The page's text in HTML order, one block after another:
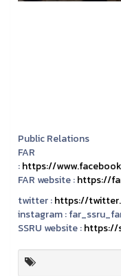
Public Relations
FAR
:https://
FAR website :https://
twitter :https://
instagram :
SSRU website :https://